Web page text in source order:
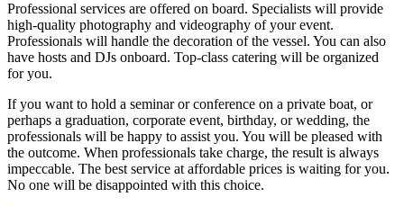
Professional services are offered on board. Specialists will provide
high-quality photography and videography of your event.
Professionals will handle the decoration of the vessel. You can also
have hosts and DJs onboard. Top-class catering will be organized
for you.
If you want to hold a seminar or conference on a private boat, or
perhaps a graduation, corporate event, birthday, or wedding, the
professionals will be happy to assist you. You will be pleased with
the outcome. When professionals take charge, the result is always
impeccable. The best service at affordable prices is waiting for you.
No one will be disappointed with this choice.